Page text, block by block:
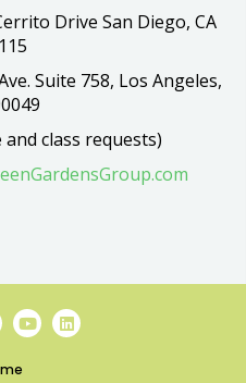
Drive San Diego, CA
Suite 758, Los Angeles,
and class requests)